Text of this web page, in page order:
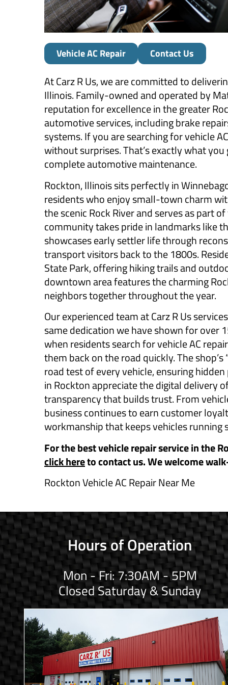
Vehicle AC Repair Contact Us
At Carz R Us, we are committed to
Illinois. Family-owned and operated by
reputation for excellence in the greater
automotive services, including brake
systems. If you are searching for vehicle
without surprises. That’s exactly what
complete automotive maintenance.
Rockton, Illinois sits perfectly in
residents who enjoy small-town charm
the scenic Rock River and serves as part
community takes pride in landmarks like
showcases early settler life through
transport visitors back to the 1800s.
State Park, offering hiking trails and
downtown area features the charming
neighbors together throughout the year.
Our experienced team at Carz R Us
same dedication we have shown for over
when residents search for vehicle AC
them back on the road quickly. The
road test of every vehicle, ensuring
in Rockton appreciate the digital delivery
transparency that builds trust. From
business continues to earn customer
workmanship that keeps vehicles running
For the best vehicle repair service in the
click hereto contact us. We welcome
Rockton Vehicle AC Repair Near Me
Hours of Operation
Mon - Fri: 7:30AM - 5PM
Closed Saturday & Sunday